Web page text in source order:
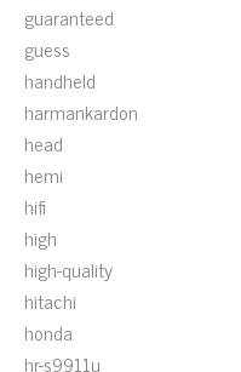
guaranteed
guess
handheld
harmankardon
head
hemi
hifi
high
high-quality
hitachi
honda
hr-s9911u